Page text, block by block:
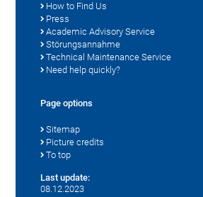
How to Find Us
Press
Academic Advisory Service
Störungsannahme
Technical Maintenance Service
Need help quickly?
Page options
Sitemap
Picture credits
To top
Last update:
08.12.2023